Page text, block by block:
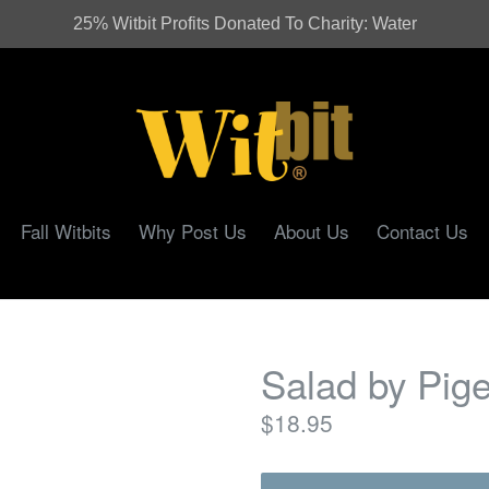
25% Witbit Profits Donated To Charity: Water
Fall Witbits Why Post Us About Us Contact Us
Salad by
Regular
$18.95